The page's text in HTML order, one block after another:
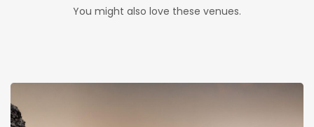
You might also love these venues.